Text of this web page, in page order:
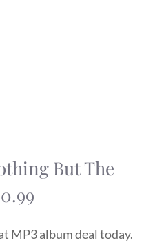
But The
MP3 album deal today.